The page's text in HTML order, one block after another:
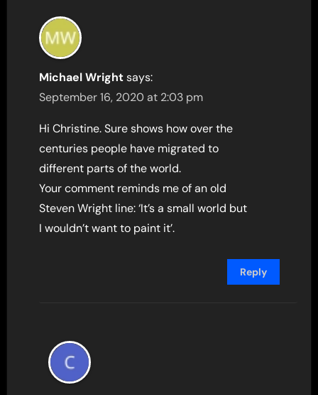
Michael Wright says:
September 16, 2020 at 2:03 pm
Hi Christine. Sure shows how over the
centuries people have migrated to
different parts of the world.
Your comment reminds me of an old
Steven Wright line: ‘It’s a small world but
I wouldn’t want to paint it’.
Reply